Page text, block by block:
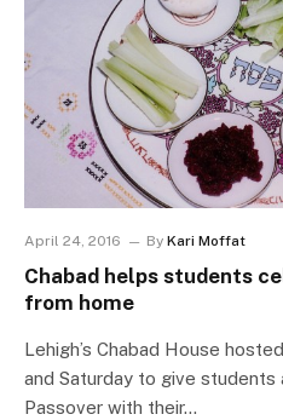
April 24, 2016 By Kari Moffat
Chabad helps students
from home
Lehigh’s Chabad House
and Saturday to give
Passover with their…